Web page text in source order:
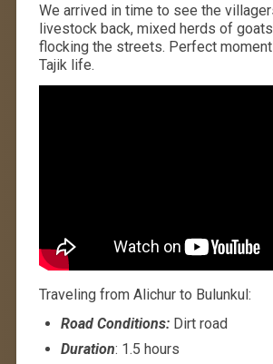
We arrived in time to see the
livestock back, mixed herds of
flocking the streets. Perfect
Tajik life.
Traveling from Alichur to Bulunkul:
Road Conditions:Dirt road
Duration: 1.5 hours